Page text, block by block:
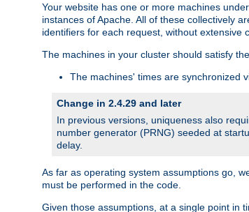
Your website has one or more machines
instances of Apache. All of these collectively
identifiers for each request, without extensive
The machines in your cluster should satisfy
The machines' times are synchronized
Change in 2.4.29 and later
In previous versions, uniqueness also
number generator (PRNG) seeded at
delay.
As far as operating system assumptions go,
must be performed in the code.
Given those assumptions, at a single point in